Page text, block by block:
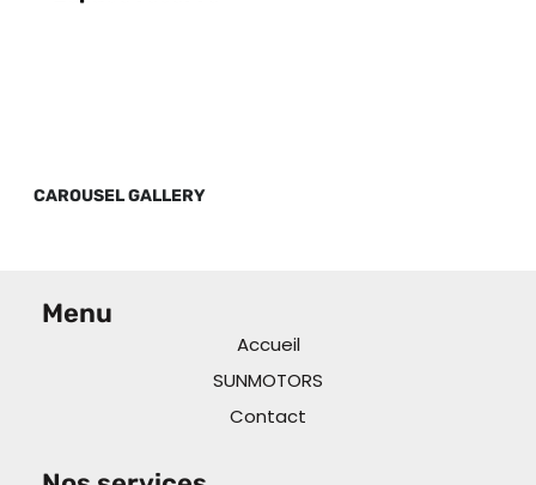
CAROUSEL GALLERY
Menu
Accueil
SUNMOTORS
Contact